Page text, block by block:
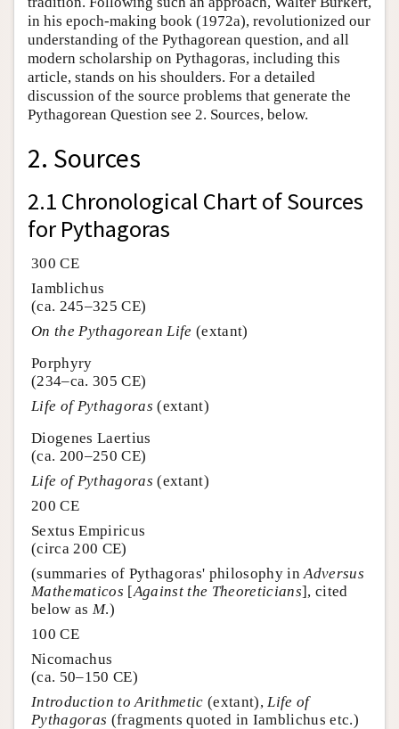
in his epoch-making book (1972a), revolutionized our
understanding of the Pythagorean question, and all
modern scholarship on Pythagoras, including this
article, stands on his shoulders. For a detailed
discussion of the source problems that generate the
Pythagorean Question see 2. Sources, below.
2. Sources
2.1 Chronological Chart of Sources
for Pythagoras
300 CE
Iamblichus
(ca. 245–325 CE)
On the Pythagorean Life (extant)
Porphyry
(234–ca. 305 CE)
Life of Pythagoras (extant)
Diogenes Laertius
(ca. 200–250 CE)
Life of Pythagoras (extant)
200 CE
Sextus Empiricus
(circa 200 CE)
(summaries of Pythagoras' philosophy inAdversus
Mathematicos [Against the Theoreticians], cited
below as M.)
100 CE
Nicomachus
(ca. 50–150 CE)
Introduction to Arithmetic (extant), Life of
Pythagoras (fragments quoted in Iamblichus etc.)